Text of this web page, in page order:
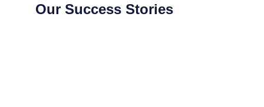
Our Success Stories